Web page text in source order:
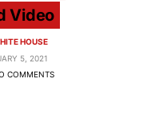
Video
HOUSE
5, 2021
COMMENTS